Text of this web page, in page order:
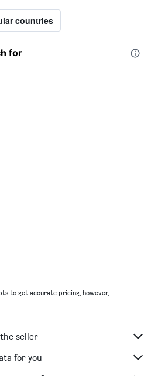
countries
for
to get accurate pricing, however,
seller
for you